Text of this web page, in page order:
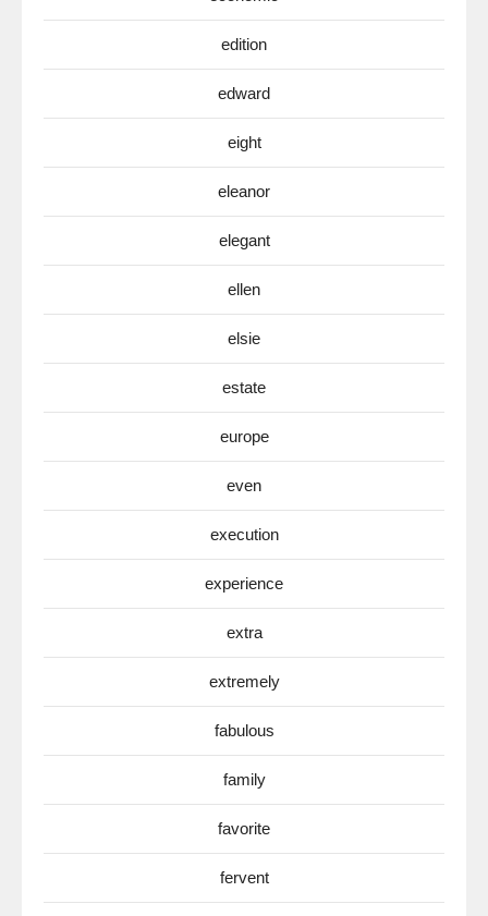
edition
edward
eight
eleanor
elegant
ellen
elsie
estate
europe
even
execution
experience
extra
extremely
fabulous
family
favorite
fervent